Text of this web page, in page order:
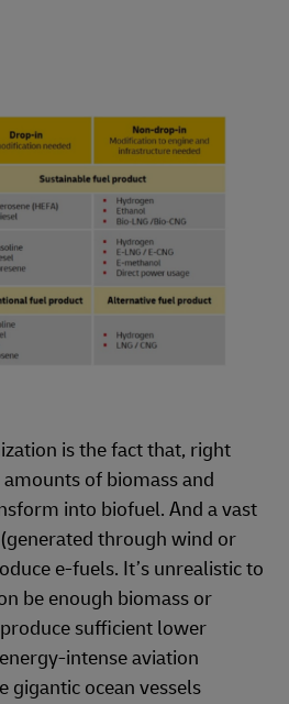
is the fact that, right
of biomass and
into biofuel. And a vast
through wind or
e-fuels. It’s unrealistic to
be enough biomass or
sufficient lower
intense aviation
gigantic ocean vessels